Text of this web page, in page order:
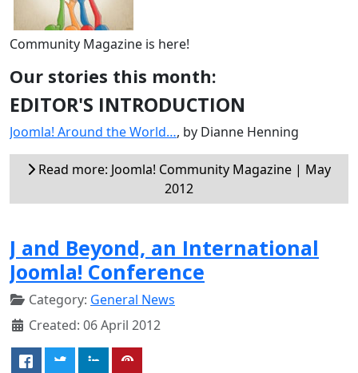
Community Magazine is here!
Our stories this month:
EDITOR'S INTRODUCTION
Joomla! Around the World…, by Dianne Henning
Read more: Joomla! Community Magazine | May
2012
J and Beyond, an International
Joomla! Conference
Category: General News
Created: 06 April 2012